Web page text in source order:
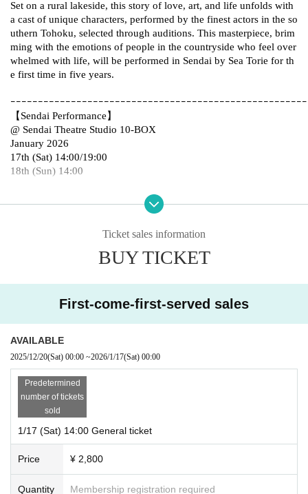
Set on a rural lakeside, this story of love, art, and life unfolds with
a cast of unique characters, performed by the finest actors in the so
uthern Tohoku, selected through auditions. This masterpiece, brim
ming with the emotions of people in the countryside who feel over
whelmed with life, will be performed in Sendai by Sea Torie for th
e first time in five years.
ｰｰｰｰｰｰｰｰｰｰｰｰｰｰｰｰｰｰｰｰｰｰｰｰｰｰｰｰｰｰｰｰｰｰｰｰｰｰｰｰｰｰｰｰｰｰｰｰｰｰｰｰ
【Sendai Performance】
@ Sendai Theatre Studio 10-BOX
January 2026
17th (Sat) 14:00/19:00
18th (Sun) 14:00
*Performance time: Approximately 120 minutes (planned)
Anton Chekhov (translated by Kiyoshi Kansei)
Screenplay/Direction:
Trigorin Ryuta Sato
Nina (double cast)
[Sendai Performance] Funabashi Kazu (MOYU Theater Company)
[Shirakawa Performance] Hikaru Kanno
Doorn Tomoaki Takae (Natasha Pleshkov)
Marsha Sagara Saki
Medvedenko Masuko Tsugumi (Tidal Machine Proposal)
Sorin Ise Kaoruko (Shirakawa Theatre School)
Polina Tsugumi Tamiya
Advance 2,800 yen
Ticket sales information
BUY TICKET
First-come-first-served sales
AVAILABLE
2025/12/20(Sat) 00:00 ~2026/1/17(Sat) 00:00
Predetermined
number of tickets
sold
1/17 (Sat) 14:00 General ticket
Price ¥ 2,800
Quantity Membership registration required